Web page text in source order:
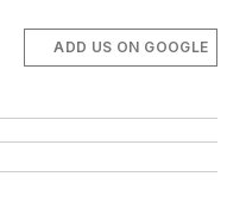
ADD US ON GOOGLE